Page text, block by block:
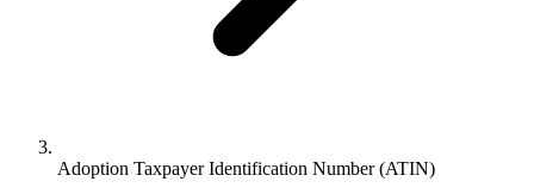
Adoption Taxpayer Identification Number (ATIN)